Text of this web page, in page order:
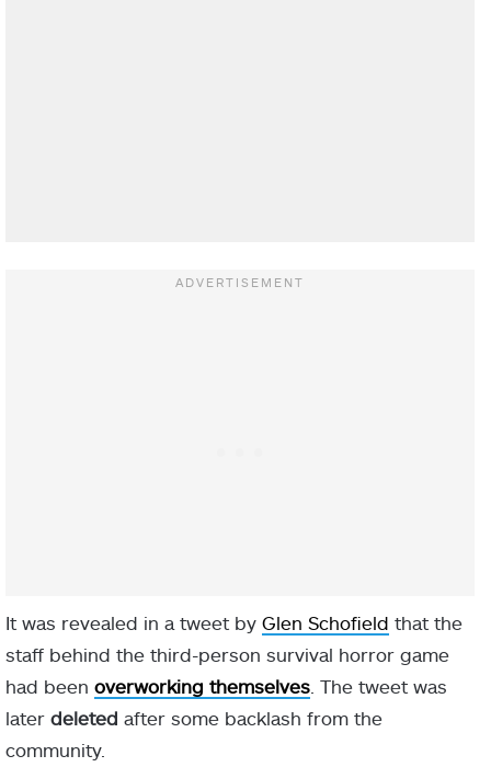
It was revealed in a tweet by Glen Schofield that the
staff behind the third-person survival horror game
had been overworking themselves . The tweet was
later deleted after some backlash from the
community.